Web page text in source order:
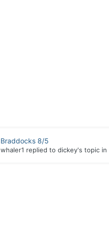
Braddocks 8/5
whaler1 replied to dickey's topic in